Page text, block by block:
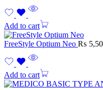
Add to cart
FreeStyle Optium Neo ₨
Add to cart